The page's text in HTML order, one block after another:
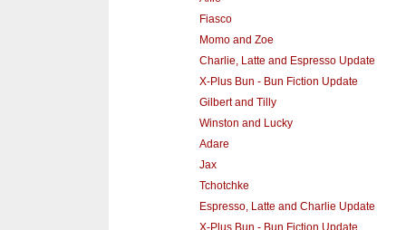
Fiasco
Momo and Zoe
Charlie, Latte and Espresso Update
X-Plus Bun - Bun Fiction Update
Gilbert and Tilly
Winston and Lucky
Adare
Jax
Tchotchke
Espresso, Latte and Charlie Update
X-Plus Bun - Bun Fiction Update